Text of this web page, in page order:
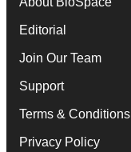
Editorial
Join Our Team
Support
Terms & Conditions
Privacy Policy